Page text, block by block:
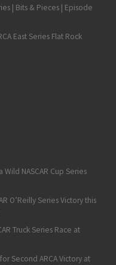
| Bits & Pieces | Episode
East Series Flat Rock
Sonoma Raceway Victory in
NASCAR Cup Series
O’Reilly Series Victory this
Truck Series Race at
Second ARCA Victory at